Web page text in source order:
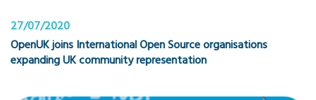
27/07/2020
OpenUK joins International Open Source organisations
expanding UK community representation